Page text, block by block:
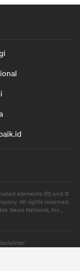
elements (R) and ©
All rights reserved.
News Network, Inc.,